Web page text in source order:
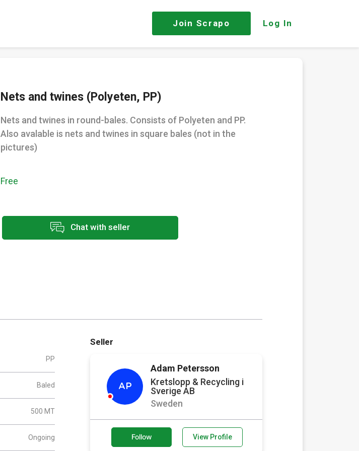
Join Scrapo Log In
Nets and twines (Polyeten, PP)
Nets and twines in round-bales. Consists of Polyeten and PP.
Also avalable is nets and twines in square bales (not in the
pictures)
Free
Chat with seller
PP
Baled
500 MT
Ongoing
Seller
AP
Adam Petersson
Kretslopp & Recycling i
Sverige AB
Sweden
Follow View Profile